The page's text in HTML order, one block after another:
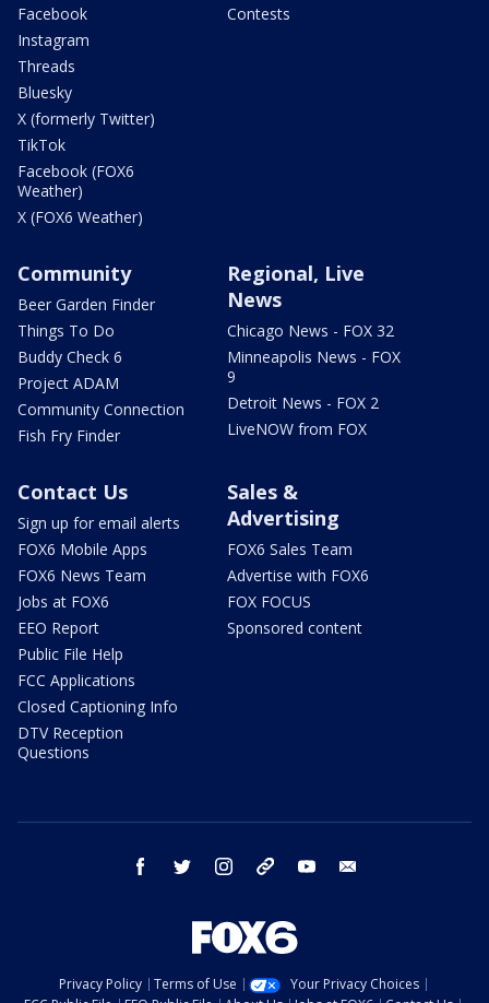
Facebook
Instagram
Threads
Bluesky
X (formerly Twitter)
TikTok
Facebook (FOX6
Weather)
X (FOX6 Weather)
Contests
Community
Beer Garden Finder
Things To Do
Buddy Check 6
Project ADAM
Community Connection
Fish Fry Finder
Regional, Live
News
Chicago News - FOX 32
Minneapolis News - FOX
9
Detroit News - FOX 2
LiveNOW from FOX
Contact Us
Sign up for email alerts
FOX6 Mobile Apps
FOX6 News Team
Jobs at FOX6
EEO Report
Public File Help
FCC Applications
Closed Captioning Info
DTV Reception
Questions
Sales &
Advertising
FOX6 Sales Team
Advertise with FOX6
FOX FOCUS
Sponsored content
facebook twitter instagram threads youtube
Privacy Policy Terms of Use
Your Privacy Choices